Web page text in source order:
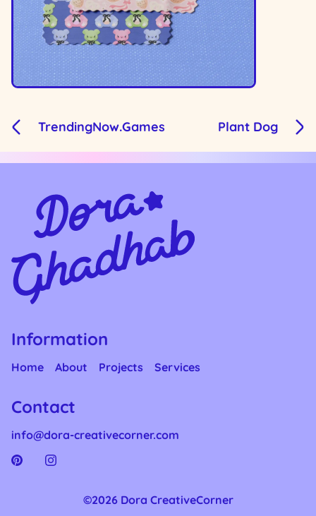
TrendingNow.Games Plant Dog
Information
Home About Projects Services
Contact
info@dora-creativecorner.com
©2026 Dora CreativeCorner